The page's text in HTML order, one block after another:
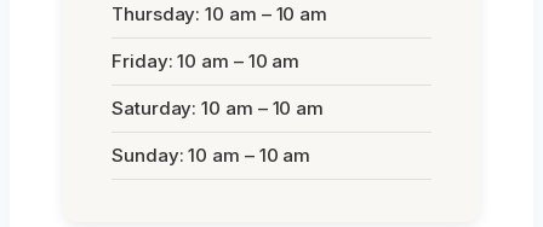
Thursday: 10 am – 10 am
Friday: 10 am – 10 am
Saturday: 10 am – 10 am
Sunday: 10 am – 10 am